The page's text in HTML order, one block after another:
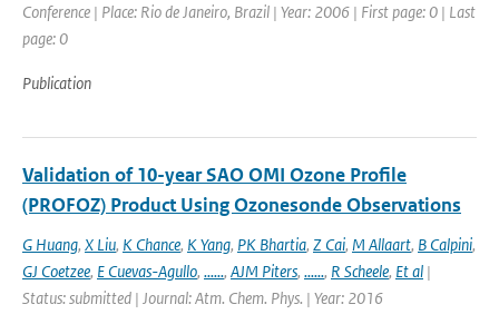
Conference | Place: Rio de Janeiro, Brazil | Year: 2006 | First page: 0 | Last
page: 0
Publication
Validation of 10-year SAO OMI Ozone Profile
(PROFOZ) Product Using Ozonesonde Observations
G Huang, X Liu, K Chance, K Yang, PK Bhartia, Z Cai, M Allaart, B Calpini,
GJ Coetzee, E Cuevas-Agullo, ......, AJM Piters, ......, R Scheele, Et al |
Status: submitted | Journal: Atm. Chem. Phys. | Year: 2016